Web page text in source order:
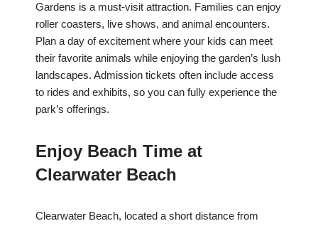
Gardens is a must-visit attraction. Families can enjoy
roller coasters, live shows, and animal encounters.
Plan a day of excitement where your kids can meet
their favorite animals while enjoying the garden’s lush
landscapes. Admission tickets often include access
to rides and exhibits, so you can fully experience the
park’s offerings.
Enjoy Beach Time at
Clearwater Beach
Clearwater Beach, located a short distance from